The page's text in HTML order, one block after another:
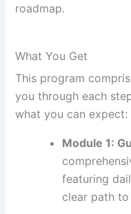
roadmap.
What You Get
This program
you through each
what you can expect:
Module 1:
featuring
clear path